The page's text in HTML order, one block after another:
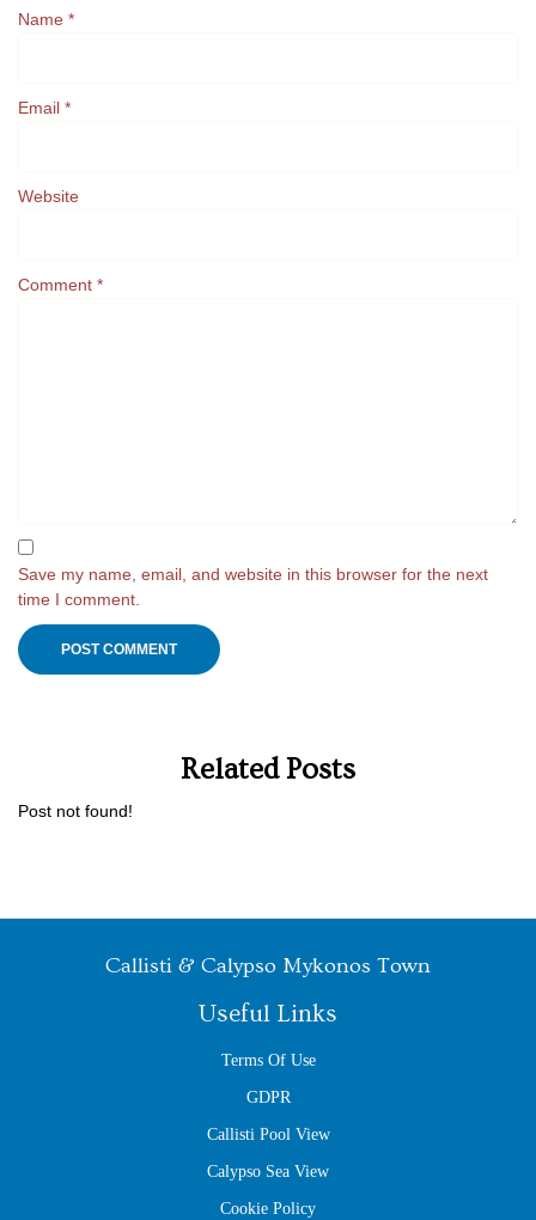
Name *
Email *
Website
Comment *
Save my name, email, and website in this browser for the next
time I comment.
Related Posts
Post not found!
Callisti & Calypso Mykonos Town
Useful Links
Terms Of Use
GDPR
Callisti Pool View
Calypso Sea View
Cookie Policy